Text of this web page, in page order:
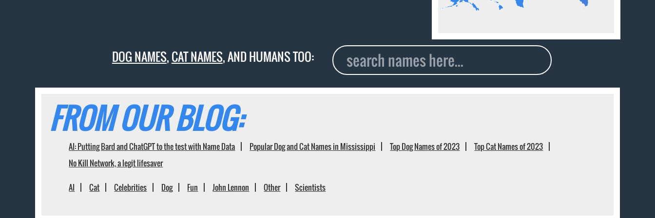
DOG NAMES,CAT NAMES, AND HUMANS TOO:
FROM OUR BLOG:
AI: Putting Bard and ChatGPT to the test with Name Data Popular Dog and Cat Names in Mississippi Top Dog Names of 2023
Top Cat Names of 2023
No Kill Network, a legit lifesaver
AI Cat Celebrities Dog Fun John Lennon Other Scientists